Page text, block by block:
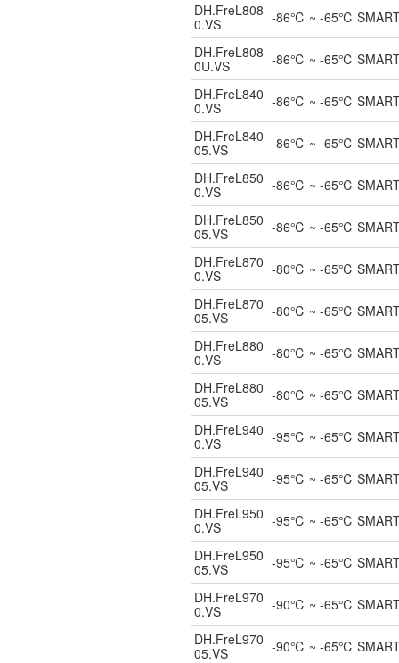
DH.FreL808
0.VS
-86℃ ~ -65℃ SMART
DH.FreL808
0U.VS
-86℃ ~ -65℃ SMART
DH.FreL840
0.VS
-86℃ ~ -65℃ SMART
DH.FreL840
05.VS
-86℃ ~ -65℃ SMART
DH.FreL850
0.VS
-86℃ ~ -65℃ SMART
DH.FreL850
05.VS
-86℃ ~ -65℃ SMART
DH.FreL870
0.VS
-80℃ ~ -65℃ SMART
DH.FreL870
05.VS
-80℃ ~ -65℃ SMART
DH.FreL880
0.VS
-80℃ ~ -65℃ SMART
DH.FreL880
05.VS
-80℃ ~ -65℃ SMART
DH.FreL940
0.VS
-95℃ ~ -65℃ SMART
DH.FreL940
05.VS
-95℃ ~ -65℃ SMART
DH.FreL950
0.VS
-95℃ ~ -65℃ SMART
DH.FreL950
05.VS
-95℃ ~ -65℃ SMART
DH.FreL970
0.VS
-90℃ ~ -65℃ SMART
DH.FreL970
05.VS
-90℃ ~ -65℃ SMART